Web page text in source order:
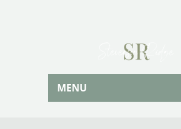
MENU